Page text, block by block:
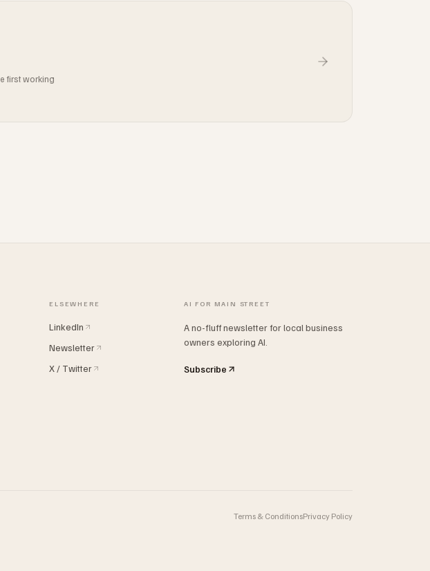
first working
ELSEWHERE
LinkedIn
Newsletter
X / Twitter
AI FOR MAIN STREET
A no-fluff newsletter for local business
owners exploring AI.
Subscribe
Terms & ConditionsPrivacy Policy